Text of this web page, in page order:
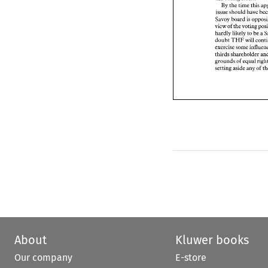
By the time
issue
should have
Savoy board is
view of the
hardly likely to be a
doubt THF will
thirds
grounds
of equal
setting aside any of
issue should have
Savoy board is
view of the voting
hardly likely to be
doubt THF will
exercise some
thirds shareholder
grounds of equal
setting aside any of
About
Our company
Kluwer books
E-store